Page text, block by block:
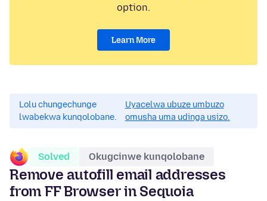
option.
Learn More
Lolu chungechunge
lwabekwa kunqolobane.
Uyacelwa ubuze umbuzo
omusha uma udinga usizo.
Solved Okugcinwe kunqolobane
Remove autofill email addresses
from FF Browser in Sequoia